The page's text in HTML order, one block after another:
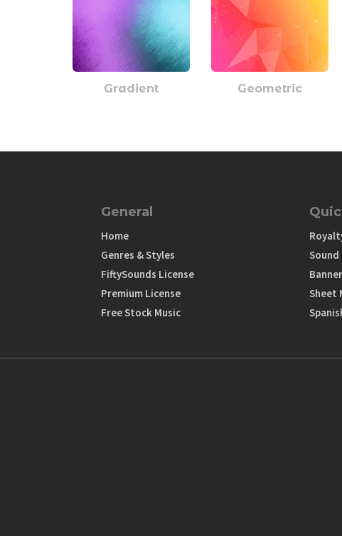
Gradient Geometric
General
Home
Genres & Styles
FiftySounds License
Premium License
Free Stock Music
Sound
Sheet